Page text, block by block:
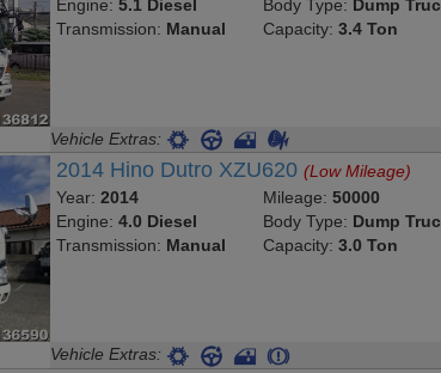
Engine:5.1 Diesel
Transmission: Manual
Body Type: Dump
Capacity: 3.4 Ton
Vehicle Extras:
2014 Hino Dutro XZU620(Low Mileage)
Year:2014
Engine:4.0 Diesel
Transmission: Manual
Mileage: 50000
Body Type: Dump
Capacity: 3.0 Ton
Vehicle Extras: